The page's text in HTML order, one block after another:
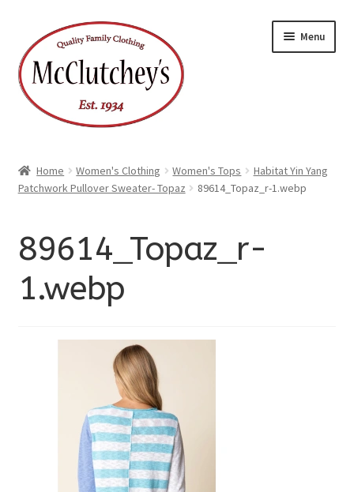
to
navigation
to
content
Menu
Home Women's Clothing Women's Tops
Habitat Yin Yang
Patchwork Pullover Sweater- Topaz
89614_Topaz_r-1.webp
89614_Topaz_r-
1.webp